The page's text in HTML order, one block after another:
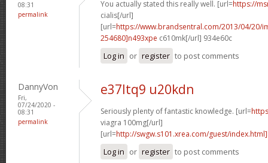
08:31
permalink
You actually stated this really well. [url=https://
cialis[/url]
[url=https://www.brandsentral.com/2013/04/20/
254680]n493xpe c610mk[/url] 934e60c
Log in or register to post comments
DannyVon
Fri,
07/24/2020 -
08:31
permalink
e37ltq9 u20kdn
Seriously plenty of fantastic knowledge. [url=
viagra 100mg[/url]
[url=http://swgw.s101.xrea.com/guest/
Log in or register to post comments